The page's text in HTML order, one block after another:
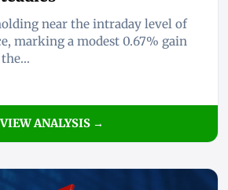
near the intraday level of
marking a modest 0.67% gain
VIEW ANALYSIS →